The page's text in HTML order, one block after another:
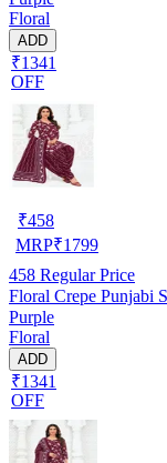
Floral
ADD
₹1341
OFF
₹458
MRP₹1799
458 Regular Price
Floral Crepe Punjabi
Purple
Floral
ADD
₹1341
OFF